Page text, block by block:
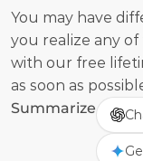
Summarize
You may have
you realize any
with our free
as soon as